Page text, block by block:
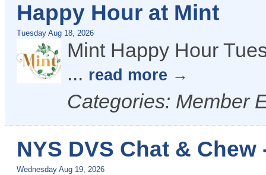
Happy Hour at Mint
Tuesday Aug 18, 2026
Mint Happy Hour
... read more
Categories: Member
NYS DVS Chat & Chew
Wednesday Aug 19, 2026